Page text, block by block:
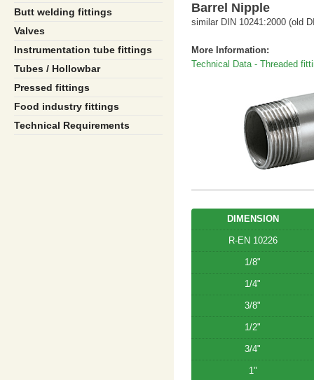
Butt welding fittings
Valves
Instrumentation tube fittings
Tubes / Hollowbar
Pressed fittings
Food industry fittings
Technical Requirements
Barrel Nipple
similar DIN 10241:2000 (old
More Information:
Technical Data - Threaded
DIMENSION
R-EN 10226
1/8"
1/4"
3/8"
1/2"
3/4"
1"